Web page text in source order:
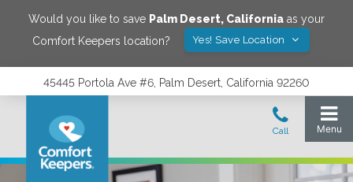
Would you like to save Palm Desert, California as your
Comfort Keepers location?
Yes! Save Location
45445 Portola Ave #6, Palm Desert, California 92260